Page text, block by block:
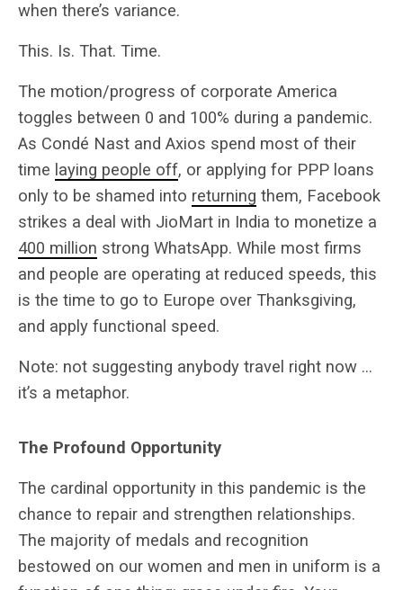
when there’s variance.
This. Is. That. Time.
The motion/progress of corporate America
toggles between 0 and 100% during a pandemic.
As Condé Nast and Axios spend most of their
time laying people off, or applying for PPP loans
only to be shamed into returning them, Facebook
strikes a deal with JioMart in India to monetize a
400 million strong WhatsApp. While most firms
and people are operating at reduced speeds, this
is the time to go to Europe over Thanksgiving,
and apply functional speed.
Note: not suggesting anybody travel right now …
it’s a metaphor.
The Profound Opportunity
The cardinal opportunity in this pandemic is the
chance to repair and strengthen relationships.
The majority of medals and recognition
bestowed on our women and men in uniform is a